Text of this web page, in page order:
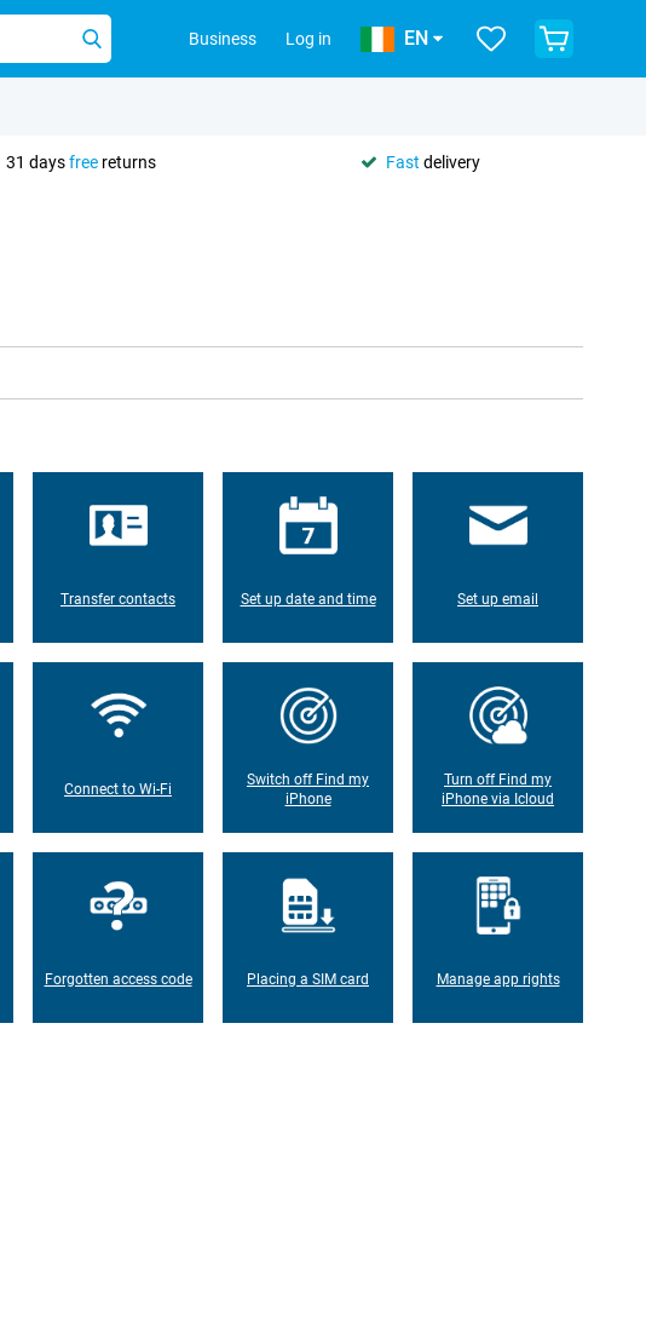
Business Log in EN
31 daysfree returns Fast delivery
Transfer contacts Set up date and time Set up email
Connect to Wi-Fi
Switch off Find my
iPhone
Turn off Find my
iPhone via Icloud
Forgotten access code Placing a SIM card Manage app rights